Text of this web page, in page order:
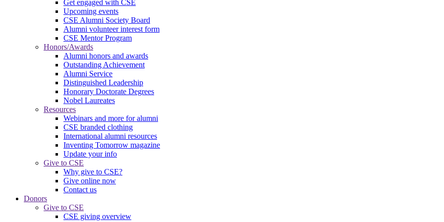
Get engaged with CSE
Upcoming events
CSE Alumni Society Board
Alumni volunteer interest form
CSE Mentor Program
Honors/Awards
Alumni honors and awards
Outstanding Achievement
Alumni Service
Distinguished Leadership
Honorary Doctorate Degrees
Nobel Laureates
Resources
Webinars and more for alumni
CSE branded clothing
International alumni resources
Inventing Tomorrow magazine
Update your info
Give to CSE
Why give to CSE?
Give online now
Contact us
Donors
Give to CSE
CSE giving overview